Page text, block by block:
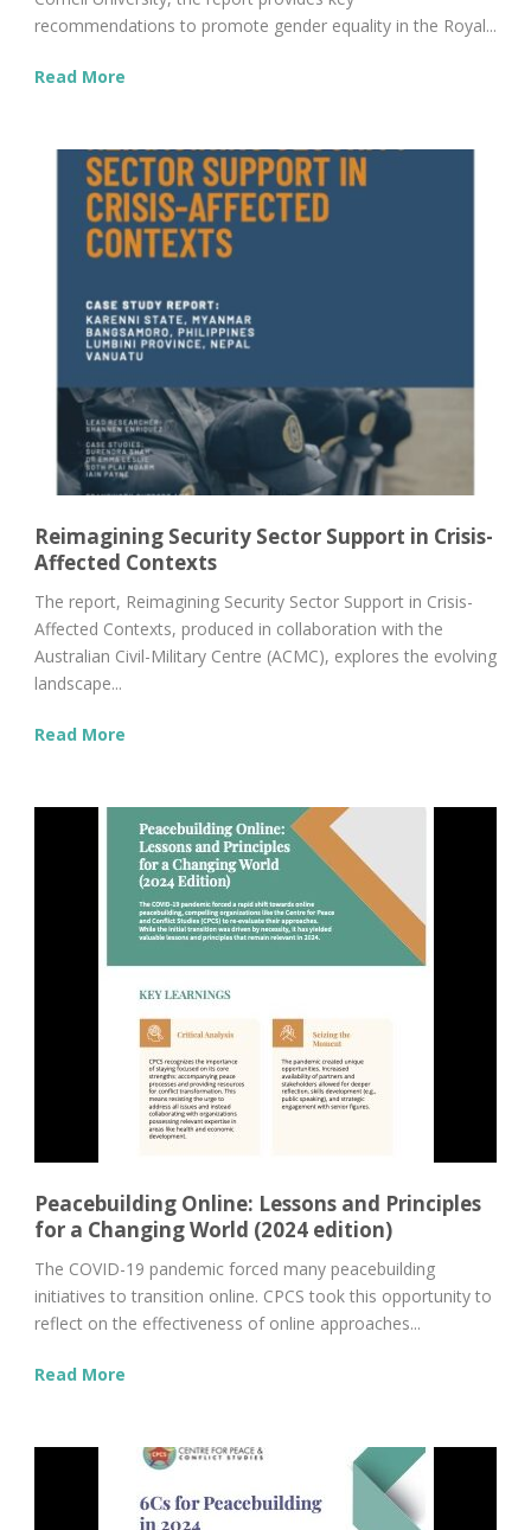
recommendations to promote gender equality in the Royal...
Read More
Reimagining Security Sector Support in Crisis-
Affected Contexts
The report, Reimagining Security Sector Support in Crisis-
Affected Contexts, produced in collaboration with the
Australian Civil-Military Centre (ACMC), explores the evolving
landscape...
Read More
Peacebuilding Online: Lessons and Principles
for a Changing World (2024 edition)
The COVID-19 pandemic forced many peacebuilding
initiatives to transition online. CPCS took this opportunity to
reflect on the effectiveness of online approaches...
Read More